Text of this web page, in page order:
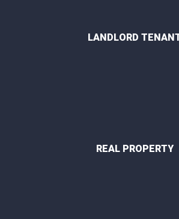
LANDLORD
REAL PROPERTY